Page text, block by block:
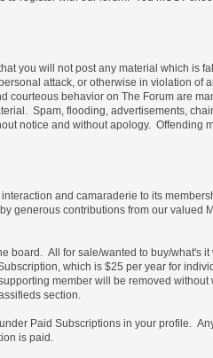
you will not post any material which is
attack, or otherwise in violation of
behavior on The Forum are
Spam, flooding, advertisements,
notice and without apology. Offending
and camaraderie to its
generous contributions from our valued
board. All for sale/wanted to buy/what's
which is $25 per year for
member will be removed
section.
Paid Subscriptions in your profile.
is paid.